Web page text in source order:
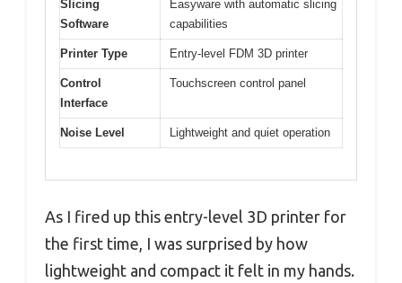
Slicing
Software
Easyware with automatic slicing
capabilities
Printer Type Entry-level FDM 3D printer
Control
Interface
Touchscreen control panel
Noise Level Lightweight and quiet operation
As I fired up this entry-level 3D printer for
the first time, I was surprised by how
lightweight and compact it felt in my hands.